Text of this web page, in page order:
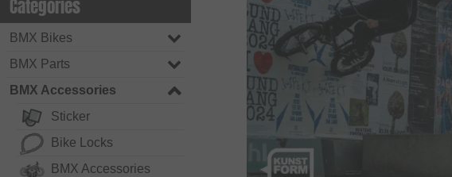
Categories
BMX Bikes
BMX Parts
BMX Accessories
Sticker
Bike Locks
BMX Accessories